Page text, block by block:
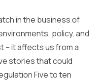
in the business of
policy, and
– it affects us from a
stories that could
Five to ten